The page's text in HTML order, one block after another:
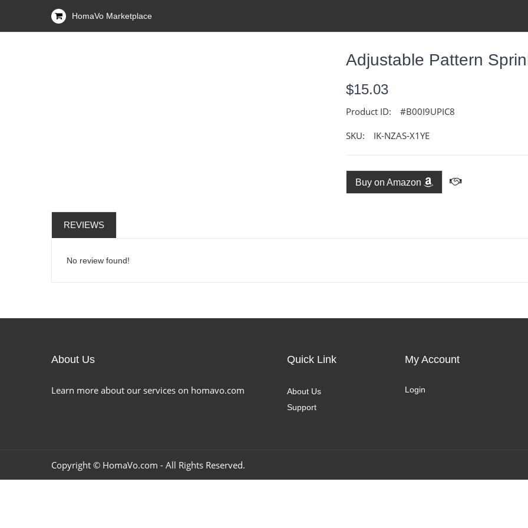
HomaVo Marketplace
Adjustable Pattern
$15.03
Product ID: #B00I9UPIC8
SKU: IK-NZAS-X1YE
Buy on Amazon
REVIEWS
No review found!
About Us
Learn more about our services on homavo.com
Quick Link
About Us
Support
My Account
Login
Copyright © HomaVo.com - All Rights Reserved.